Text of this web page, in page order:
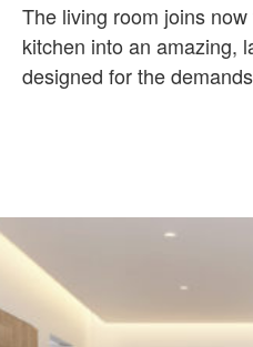
The living room joins
kitchen into an amazing,
designed for the